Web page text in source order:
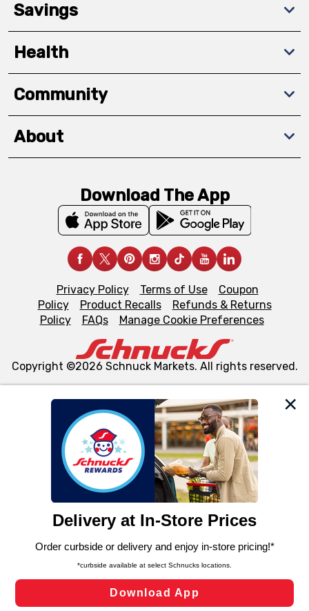
We and our third party partners use cookies, tags, and
similar technologies on this site to ensure the essential
functionality of our website and for business purposes,
such as to enhance site navigation, analyze site usage,
and assist in our marketing flows, such as to personalize
can opt-out of certain cookies, including those used for
laws, by clicking “Cookie Preferences” and clicking “Save
Changes” to save your preferences.
Cookie Preferences
Savings
Health
Community
About
Download The App
Privacy Policy Terms of Use
Coupon
Policy
Product Recalls
Refunds & Returns
Policy
FAQs Manage Cookie Preferences
Copyright ©2026 Schnuck Markets. All rights reserved.